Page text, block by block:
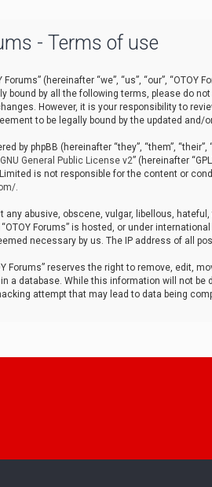
- Terms of use
Forums” (hereinafter “we”, “us”, “our”,
bound by all the following terms, please do
However, it is your responsibility to
to be legally bound by the updated and/
by phpBB (hereinafter “they”, “them”,
GNU General Public License v2” (hereinafter
is not responsible for the content or
.
any abusive, obscene, vulgar, libellous,
Forums” is hosted, or under
necessary by us. The IP address of all
Forums” reserves the right to remove, edit,
a database. While this information will not be
attempt that may lead to data being